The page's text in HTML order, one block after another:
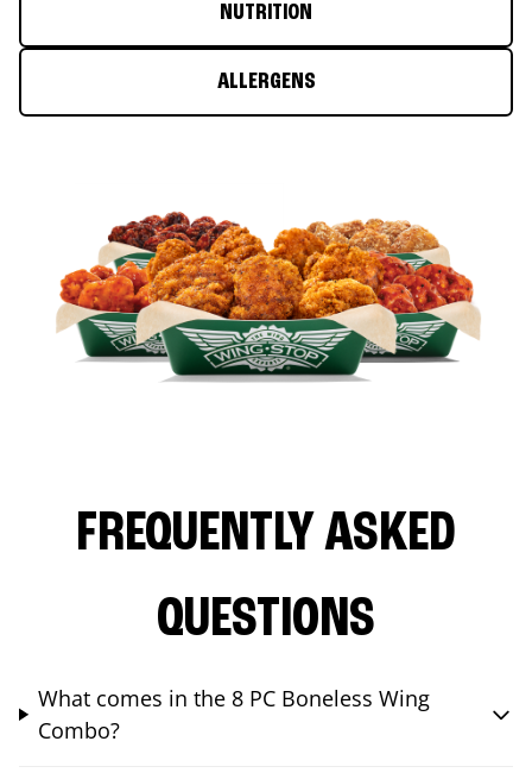
NUTRITION
ALLERGENS
FREQUENTLY ASKED
QUESTIONS
What comes in the 8 PC Boneless Wing
Combo?